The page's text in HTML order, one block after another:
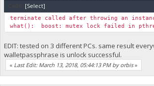
[Select]
terminate called after throwing an
what(): boost: mutex lock failed in
EDIT: tested on 3 different PCs. same result
walletpassphrase is unlock successful.
« Last Edit: March 13, 2018, 05:44:13 PM by orbis»